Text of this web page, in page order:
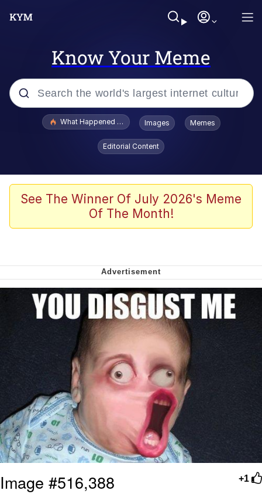
Know Your Meme
Popular searches
Memes
Memes
We Got X Before GTA 6
My Father-In-Law Is A Builder / We
Can't, We Don't Know How To Do It
Jacob Batalon CEO of Sex
What Happened To Toadsworth / Toadsworth Is Dead
Images Memes
Editorial Content
See The Winner Of July 2026's Meme
Of The Month!
+1
Image #516,388